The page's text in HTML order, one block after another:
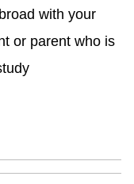
with your
or parent who is